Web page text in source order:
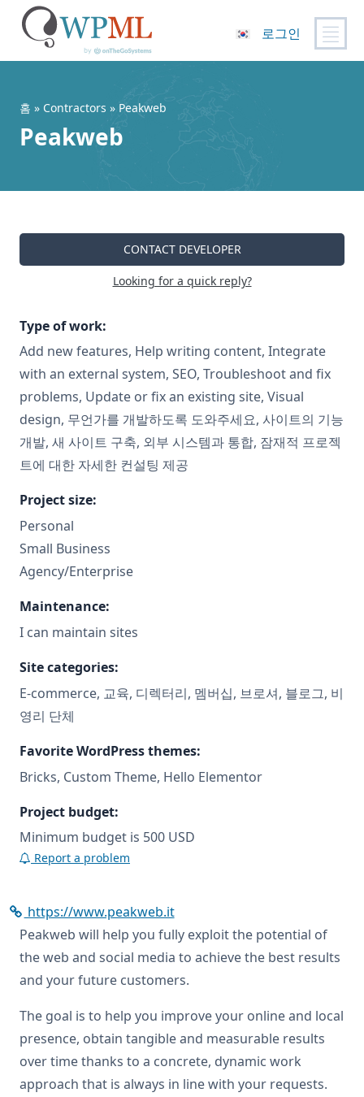
로그인
홈 » Contractors » Peakweb
Peakweb
CONTACT DEVELOPER
Looking for a quick reply?
Type of work:
Add new features, Help writing content, Integrate
with an external system, SEO, Troubleshoot and fix
problems, Update or fix an existing site, Visual
design, 무언가를 개발하도록 도와주세요, 사이트의 기능
개발, 새 사이트 구축, 외부 시스템과 통합, 잠재적 프로젝
트에 대한 자세한 컨설팅 제공
Project size:
Personal
Small Business
Agency/Enterprise
Maintenance:
I can maintain sites
Site categories:
E-commerce, 교육, 디렉터리, 멤버십, 브로셔, 블로그, 비
영리 단체
Favorite WordPress themes:
Bricks, Custom Theme, Hello Elementor
Project budget:
Minimum budget is 500 USD
Report a problem
https://www.peakweb.it
Peakweb will help you fully exploit the potential of
the web and social media to achieve the best results
and your future customers.
The goal is to help you improve your online and local
presence, obtain tangible and measurable results
over time thanks to a concrete, dynamic work
approach that is always in line with your requests.